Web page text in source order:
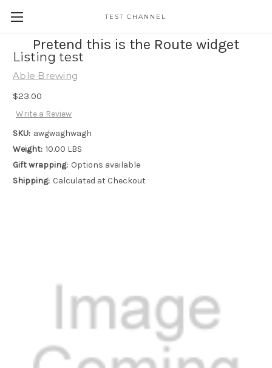
TEST CHANNEL
Pretend this is the Route widget
Listing test
Able Brewing
$23.00
Write a Review
SKU: awgwaghwagh
Weight: 10.00 LBS
Gift wrapping: Options available
Shipping: Calculated at Checkout